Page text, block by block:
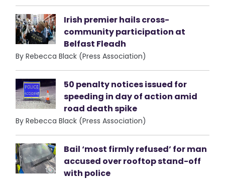
Irish premier hails cross-
community participation at
Belfast Fleadh
By Rebecca Black (Press Association)
50 penalty notices issued for
speeding in day of action amid
road death spike
By Rebecca Black (Press Association)
Bail ‘most firmly refused’ for man
accused over rooftop stand-off
with police